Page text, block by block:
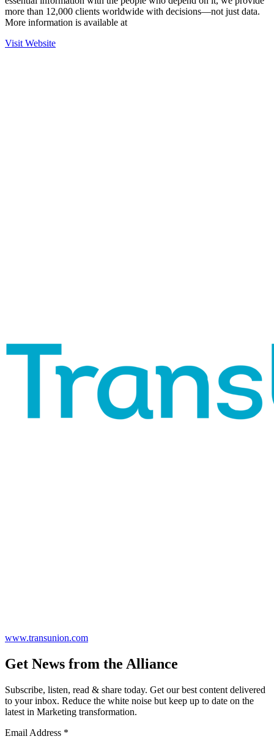
more than 12,000 clients worldwide with decisions—not just data.
More information is available at
Visit Website
www.transunion.com
Get News from the Alliance
Subscribe, listen, read & share today. Get our best content delivered
to your inbox. Reduce the white noise but keep up to date on the
latest in Marketing transformation.
Email Address *